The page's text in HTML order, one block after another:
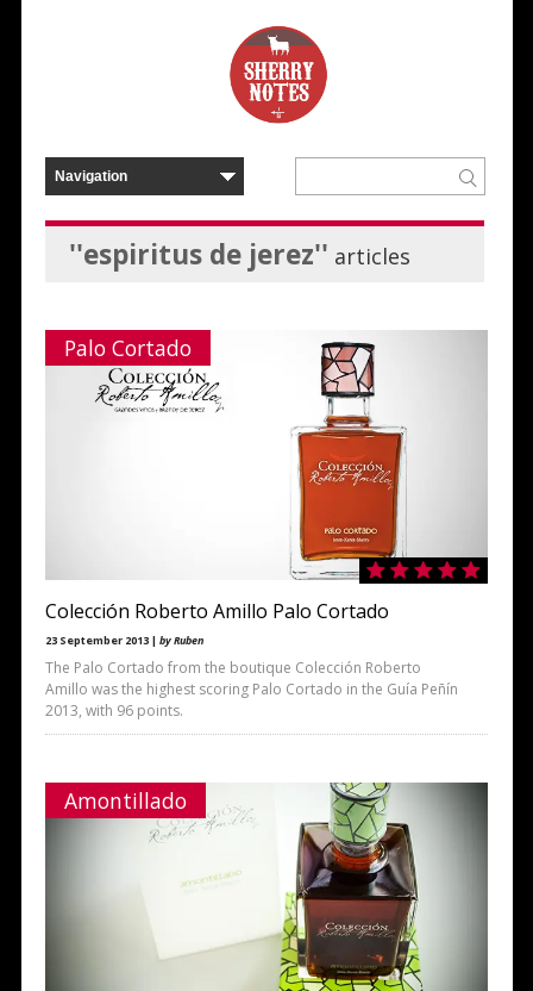
''espiritus de jerez'' articles
Palo Cortado
Colección Roberto Amillo Palo Cortado
23 September 2013 | by Ruben
The Palo Cortado from the boutique Colección Roberto
Amillo was the highest scoring Palo Cortado in the Guía Peñín
2013, with 96 points.
Amontillado